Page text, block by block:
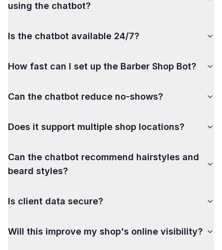
using the chatbot?
Is the chatbot available 24/7?
How fast can I set up the Barber Shop Bot?
Can the chatbot reduce no-shows?
Does it support multiple shop locations?
Can the chatbot recommend hairstyles and
beard styles?
Is client data secure?
Will this improve my shop's online visibility?